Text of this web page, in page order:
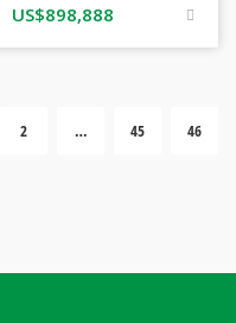
US$898,888
2 … 45 46